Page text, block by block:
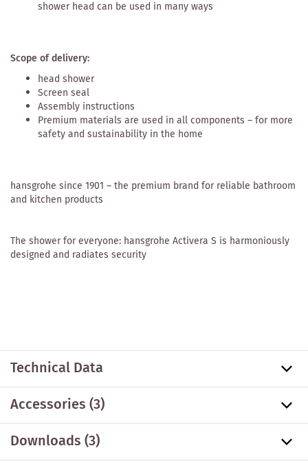
shower head can be used in many ways
Scope of delivery:
head shower
Screen seal
Assembly instructions
Premium materials are used in all components – for more
safety and sustainability in the home
hansgrohe since 1901 – the premium brand for reliable bathroom
and kitchen products
The shower for everyone: hansgrohe Activera S is harmoniously
designed and radiates security
Technical Data
Accessories(3)
Downloads (3)